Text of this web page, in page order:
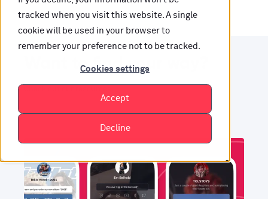
tracked when you visit this website. A single
cookie will be used in your browser to
remember your preference not to be tracked.
Cookies settings
Accept
Decline
Want to find your way?